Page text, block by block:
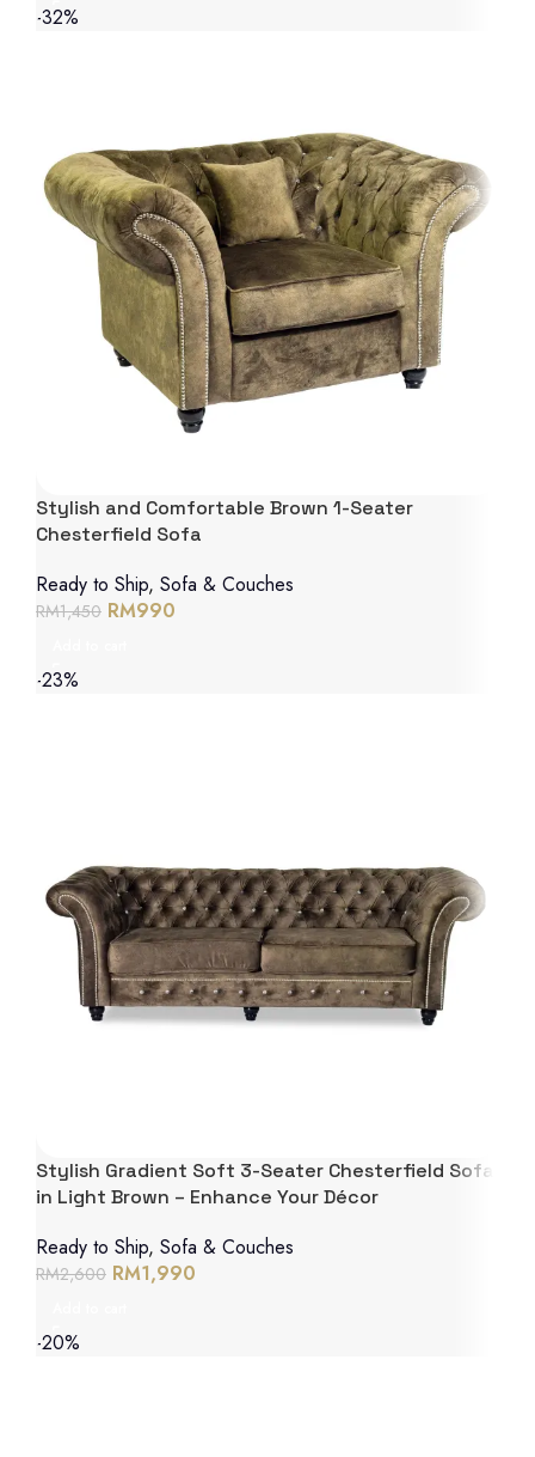
-32%
Stylish and Comfortable Brown 1-Seater
Chesterfield Sofa
Ready to Ship, Sofa & Couches
RM1,450 RM990
-23%
Stylish Gradient Soft 3-Seater Chesterfield Sofa
in Light Brown – Enhance Your Décor
Ready to Ship, Sofa & Couches
RM2,600 RM1,990
-20%